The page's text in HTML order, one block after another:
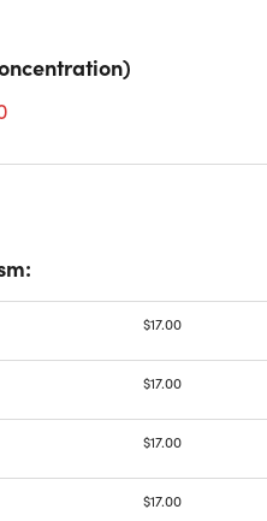
$17.00
$17.00
$17.00
$17.00